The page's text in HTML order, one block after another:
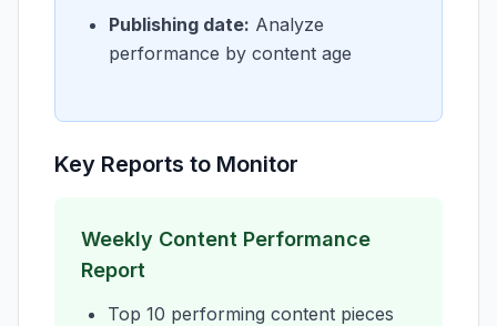
Publishing date: Analyze
performance by content age
Key Reports to Monitor
Weekly Content Performance
Report
Top 10 performing content pieces